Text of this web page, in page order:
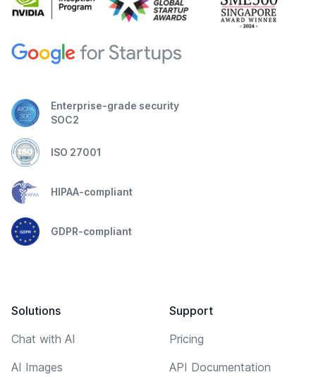
Enterprise-grade security
SOC2
ISO 27001
HIPAA-compliant
GDPR-compliant
Solutions
Chat with AI
AI Images
Support
Pricing
API Documentation